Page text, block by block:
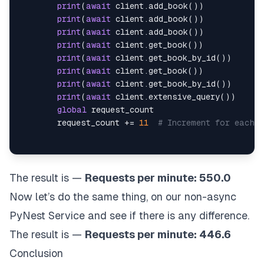
generate_book(self ):
        book_name
= self.faker.name( )
        author_id
= 1
        price
: int = self.faker.pyint()
        description
str = self.faker.text ( )
        year_of_publication
: int = random
        genre
: str = random.choice(["fiction"
        language
: str = random.choice(["English"
        pages
: int = random.
return Book(
            description
=description,
            year_of_publication
            language
=language,
            pages
pages
print(await client .add_book( ) )
print(await client .add_book( ) )
print(await client .add_book( ) )
print(await client .get_book( ) )
print(await client .get_book_by_id( ) )
print(await client .get_book( ) )
print(await client .get_book_by_id( ) )
print(await client .extensive_query( ) )
global
        request_count
+= 11 # Increment for each
global
    clients
= [ AsyncBookClient () for _ in range
    end_time
= time .time() + 300 # Run for 5
    tasks
= asyncio.create_task(run_client(
await
The result is — Requests per minute: 550.0
Now let’s do the same thing, on our non-async
PyNest Service and see if there is any difference.
The result is — Requests per minute: 446.6
Conclusion